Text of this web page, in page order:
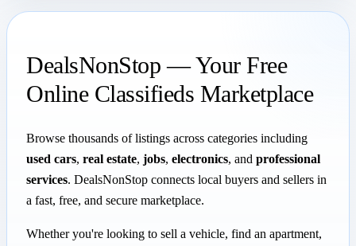
DealsNonStop — Your Free
Online Classifieds Marketplace
Browse thousands of listings across categories including
used cars, real estate, jobs, electronics, and professional
services. DealsNonStop connects local buyers and sellers in
a fast, free, and secure marketplace.
Whether you're looking to sell a vehicle, find an apartment,